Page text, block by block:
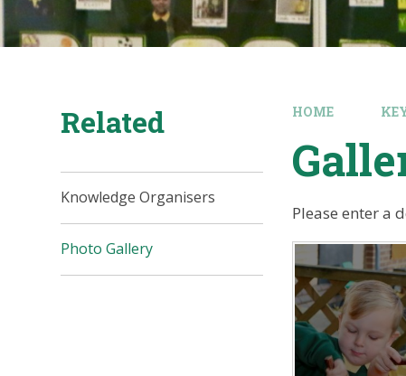
HOME
Please enter a
Related
Knowledge Organisers
Photo Gallery